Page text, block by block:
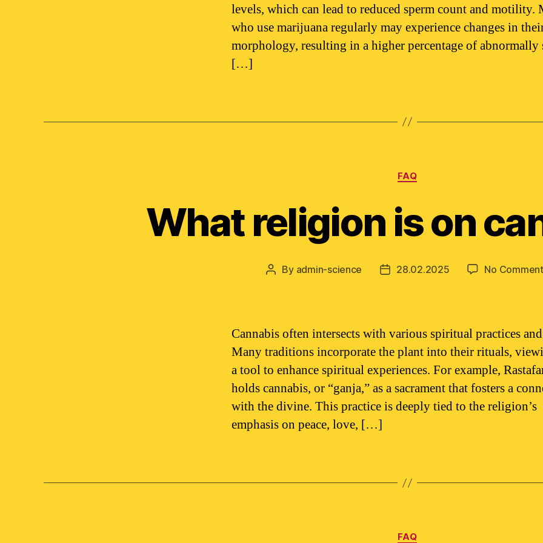
levels, which can lead to reduced sperm count and motility.
who use marijuana regularly may experience changes in
morphology, resulting in a higher percentage of abnormally
[…]
Categories
FAQ
What religion is on
Post
By admin-science
Post28.02.2025 No
Cannabis often intersects with various spiritual practices
Many traditions incorporate the plant into their rituals,
a tool to enhance spiritual experiences. For example,
holds cannabis, or “ganja,” as a sacrament that fosters a
with the divine. This practice is deeply tied to the religion’s
emphasis on peace, love, […]
Categories
FAQ